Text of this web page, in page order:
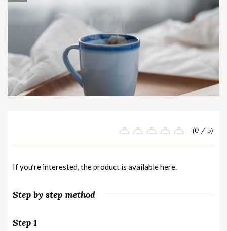
(0 / 5)
If you’re interested, the product is availablehere.
Step by step method
Step 1